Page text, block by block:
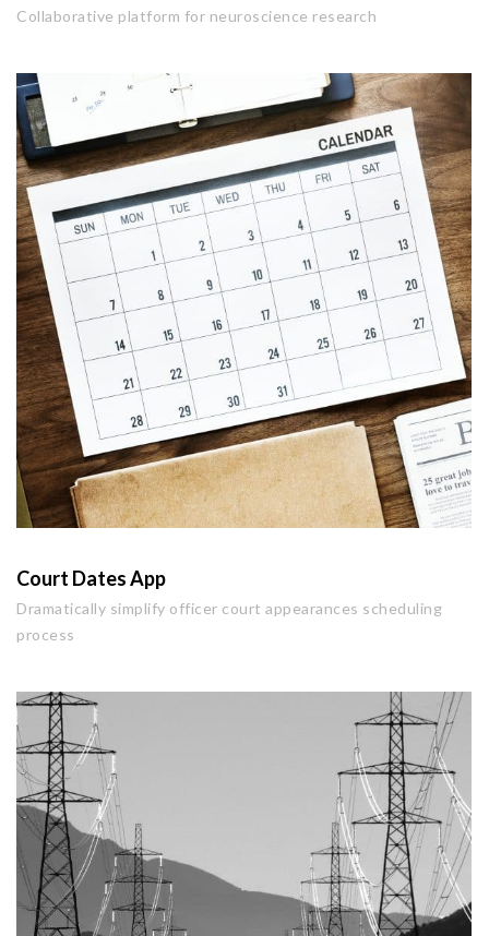
Collaborative platform for neuroscience research
Court Dates App
Dramatically simplify officer court appearances scheduling
process